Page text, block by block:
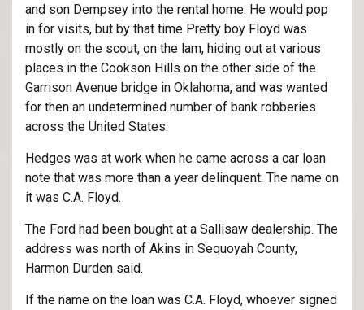
and son Dempsey into the rental home. He would pop
in for visits, but by that time Pretty boy Floyd was
mostly on the scout, on the lam, hiding out at various
places in the Cookson Hills on the other side of the
Garrison Avenue bridge in Oklahoma, and was wanted
for then an undetermined number of bank robberies
across the United States.
Hedges was at work when he came across a car loan
note that was more than a year delinquent. The name on
it was C.A. Floyd.
The Ford had been bought at a Sallisaw dealership. The
address was north of Akins in Sequoyah County,
Harmon Durden said.
If the name on the loan was C.A. Floyd, whoever signed